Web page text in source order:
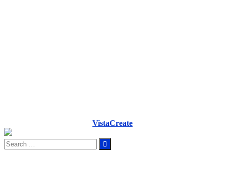
VistaCreate
Search
for: